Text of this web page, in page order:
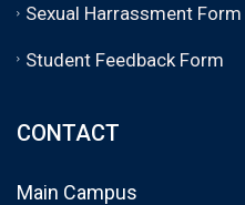
Sexual Harrassment Form
Student Feedback Form
CONTACT
Main Campus